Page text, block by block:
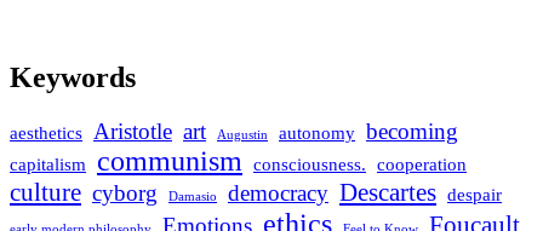
Keywords
aesthetics Aristotle art Augustin autonomy becoming
capitalism communism consciousness. cooperation
culture cyborg Damasio democracy Descartes despair
Emotions ethics Foucault